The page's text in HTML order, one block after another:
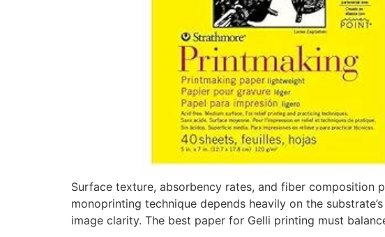
Surface texture, absorbency rates, and fiber composition
monoprinting technique depends heavily on the
image clarity. The best paper for Gelli printing must